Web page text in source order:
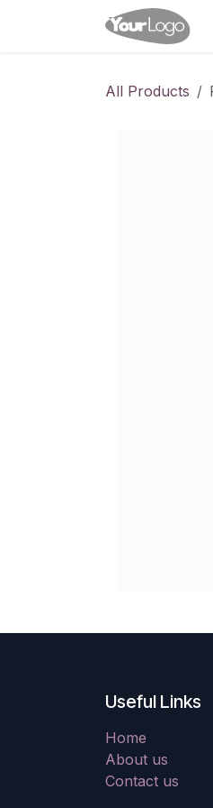
All Products
Useful Links
Home
About us
Contact us